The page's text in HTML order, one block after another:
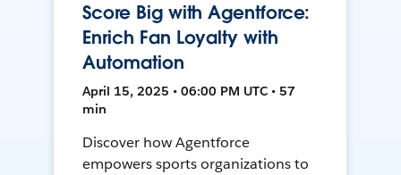
Score Big with Agentforce:
Enrich Fan Loyalty with
Automation
April 15, 2025 • 06:00 PM UTC • 57
min
Discover how Agentforce
empowers sports organizations to